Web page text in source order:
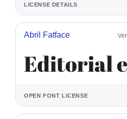
LICENSE DETAILS
Abril Fatface
Editorial
OPEN FONT LICENSE